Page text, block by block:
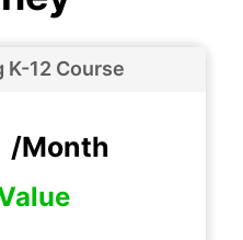
K-12 Course
/Month